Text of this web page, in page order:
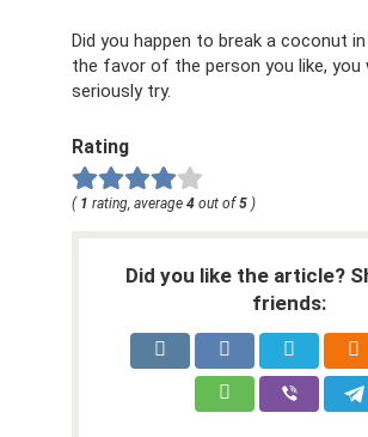
Did you happen to break a coconut
the favor of the person you like, you
seriously try.
Rating
( 1 rating, average 4 out of5 )
Did you like the article?
friends: